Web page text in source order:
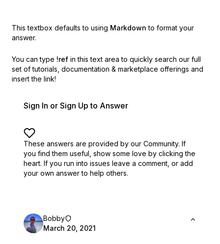
This textbox defaults to using Markdown to format your
answer.
You can type !ref in this text area to quickly search our full
set of tutorials, documentation & marketplace offerings and
insert the link!
Sign In or Sign Up to Answer
These answers are provided by our Community. If
you find them useful, show some love by clicking the
heart. If you run into issues leave a comment, or add
your own answer to help others.
Bobby
March 20, 2021